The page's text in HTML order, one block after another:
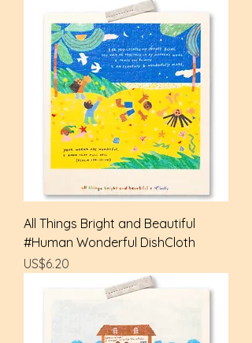
All Things Bright and Beautiful
#Human Wonderful DishCloth
Price
US$6.20